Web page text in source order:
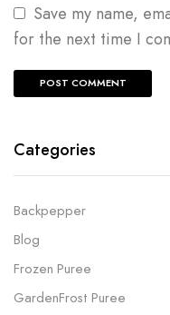
Save my name,
for the next time I
Categories
Backpepper
Blog
Frozen Puree
GardenFrost Puree